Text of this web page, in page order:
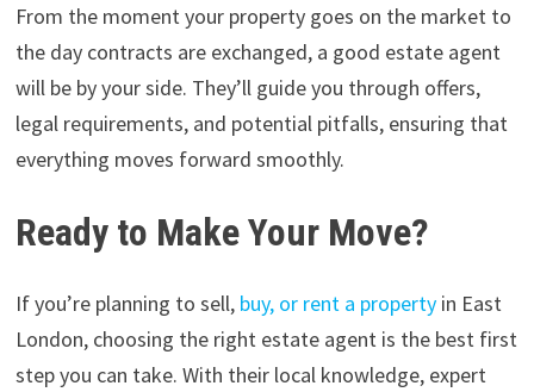
From the moment your property goes on the market to
the day contracts are exchanged, a good estate agent
will be by your side. They’ll guide you through offers,
legal requirements, and potential pitfalls, ensuring that
everything moves forward smoothly.
Ready to Make Your Move?
If you’re planning to sell, buy, or rent a property in East
London, choosing the right estate agent is the best first
step you can take. With their local knowledge, expert